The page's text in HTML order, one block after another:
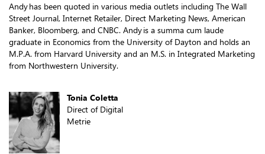
Andy has been quoted in various media outlets including The Wall
Street Journal, Internet Retailer, Direct Marketing News, American
Banker, Bloomberg, and CNBC. Andy is a summa cum laude
graduate in Economics from the University of Dayton and holds an
M.P.A. from Harvard University and an M.S. in Integrated Marketing
from Northwestern University.
Tonia Coletta
Direct of Digital
Metrie